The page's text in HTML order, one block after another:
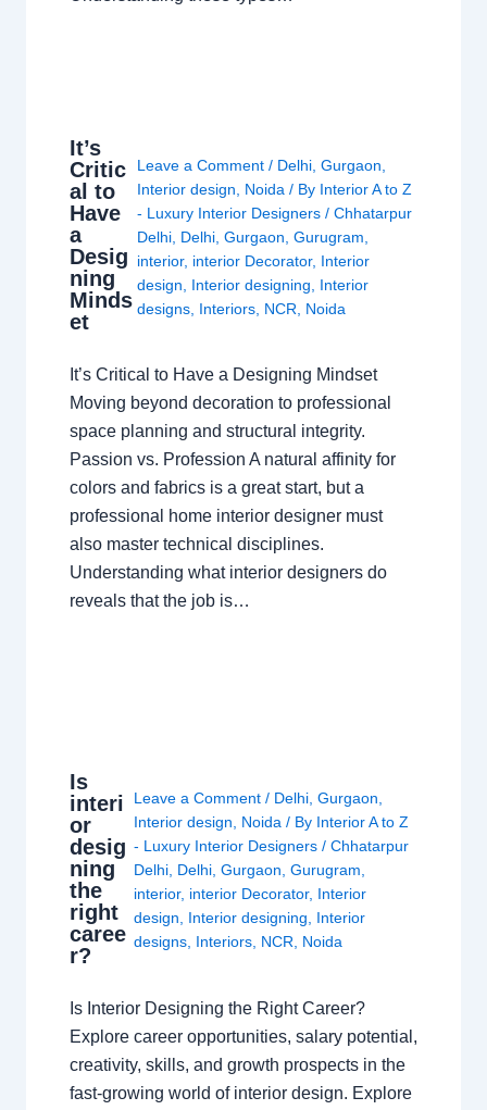
It’s
Critic
al to
Have
a
Desig
ning
Minds
et
Leave a Comment / Delhi, Gurgaon
Interior design
Noida / By Interior A to Z
- Luxury Interior Designers / Chhatarpur
Delhi, Delhi, Gurgaon Gurugram
interior, interior Decorator, Interior
design
Interior designing
Interior
designs, Interiors, NCR Noida
It’s Critical to Have a Designing Mindset
Moving beyond decoration to professional
space planning and structural integrity.
Passion vs. Profession A natural affinity for
colors and fabrics is a great start, but a
professional home interior designer must
also master technical disciplines.
Understanding what interior designers do
reveals that the job is…
Is
interi
or
desig
ning
the
right
caree
r?
Leave a Comment / Delhi, Gurgaon
Interior design
Noida / By Interior A to Z
- Luxury Interior Designers / Chhatarpur
Delhi, Delhi, Gurgaon Gurugram
interior, interior Decorator, Interior
design
Interior designing
Interior
designs, Interiors, NCR Noida
Is Interior Designing the Right Career?
Explore career opportunities, salary potential,
creativity, skills, and growth prospects in the
fast-growing world of interior design. Explore